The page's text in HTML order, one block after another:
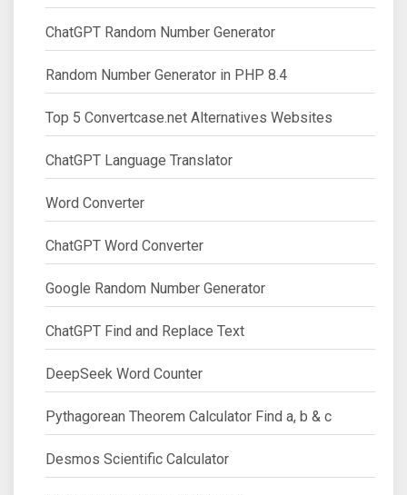
ChatGPT Random Number Generator
Random Number Generator in PHP 8.4
Top 5 Convertcase.net Alternatives Websites
ChatGPT Language Translator
Word Converter
ChatGPT Word Converter
Google Random Number Generator
ChatGPT Find and Replace Text
DeepSeek Word Counter
Pythagorean Theorem Calculator Find a, b & c
Desmos Scientific Calculator